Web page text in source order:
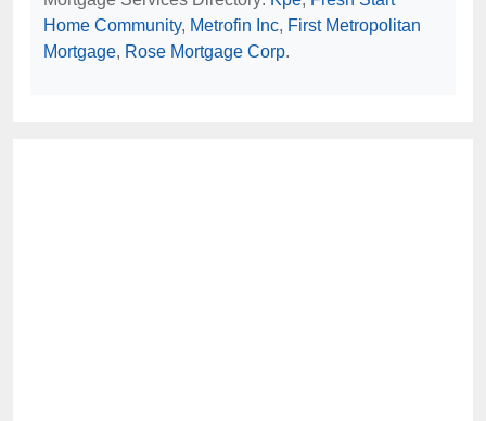
Home Community, Metrofin Inc, First Metropolitan
Mortgage, Rose Mortgage Corp.